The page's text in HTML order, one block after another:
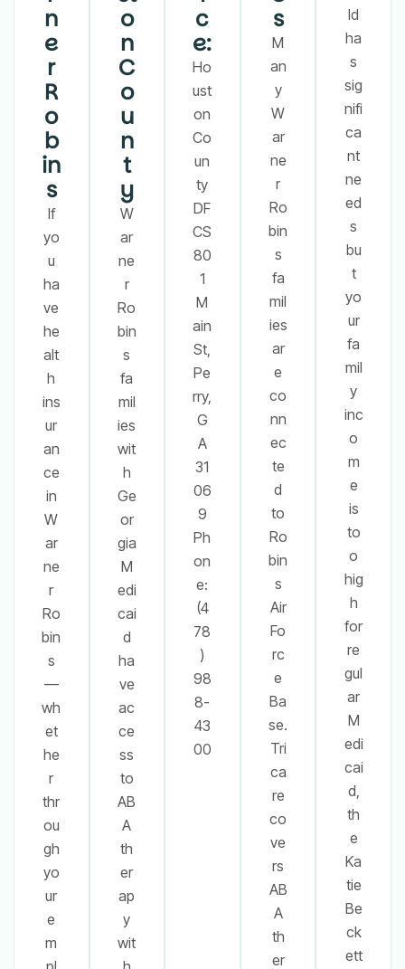
n
e
r
R
o
b
in
s
If
yo
u
ha
ve
he
alt
h
ins
ur
an
ce
in
W
ar
ne
r
Ro
bin
s
—
wh
et
he
r
thr
ou
gh
yo
ur
e
m
o
n
C
o
u
n
t
y
W
ar
ne
r
Ro
bin
s
fa
mil
ies
wit
h
Ge
or
gia
M
edi
cai
d
ha
ve
ac
ce
ss
to
AB
A
th
er
ap
y
wit
c
e:
Ho
ust
on
Co
un
ty
DF
CS
80
1
M
ain
St,
Pe
rry,
G
A
31
06
9
Ph
on
e:
(4
78
)
98
8-
43
00
s
M
an
y
W
ar
ne
r
Ro
bin
s
fa
mil
ies
ar
e
co
nn
ec
te
d
to
Ro
bin
s
Air
Fo
rc
e
Ba
se.
Tri
ca
re
co
ve
rs
AB
A
th
er
ld
ha
s
sig
nifi
ca
nt
ne
ed
s
bu
t
yo
ur
fa
mil
y
inc
o
m
e
is
to
o
hig
h
for
re
gul
ar
M
edi
cai
d,
th
e
Ka
tie
Be
ck
ett